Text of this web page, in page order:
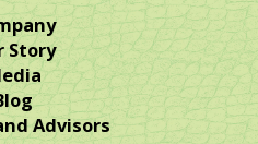
Story
Advisors